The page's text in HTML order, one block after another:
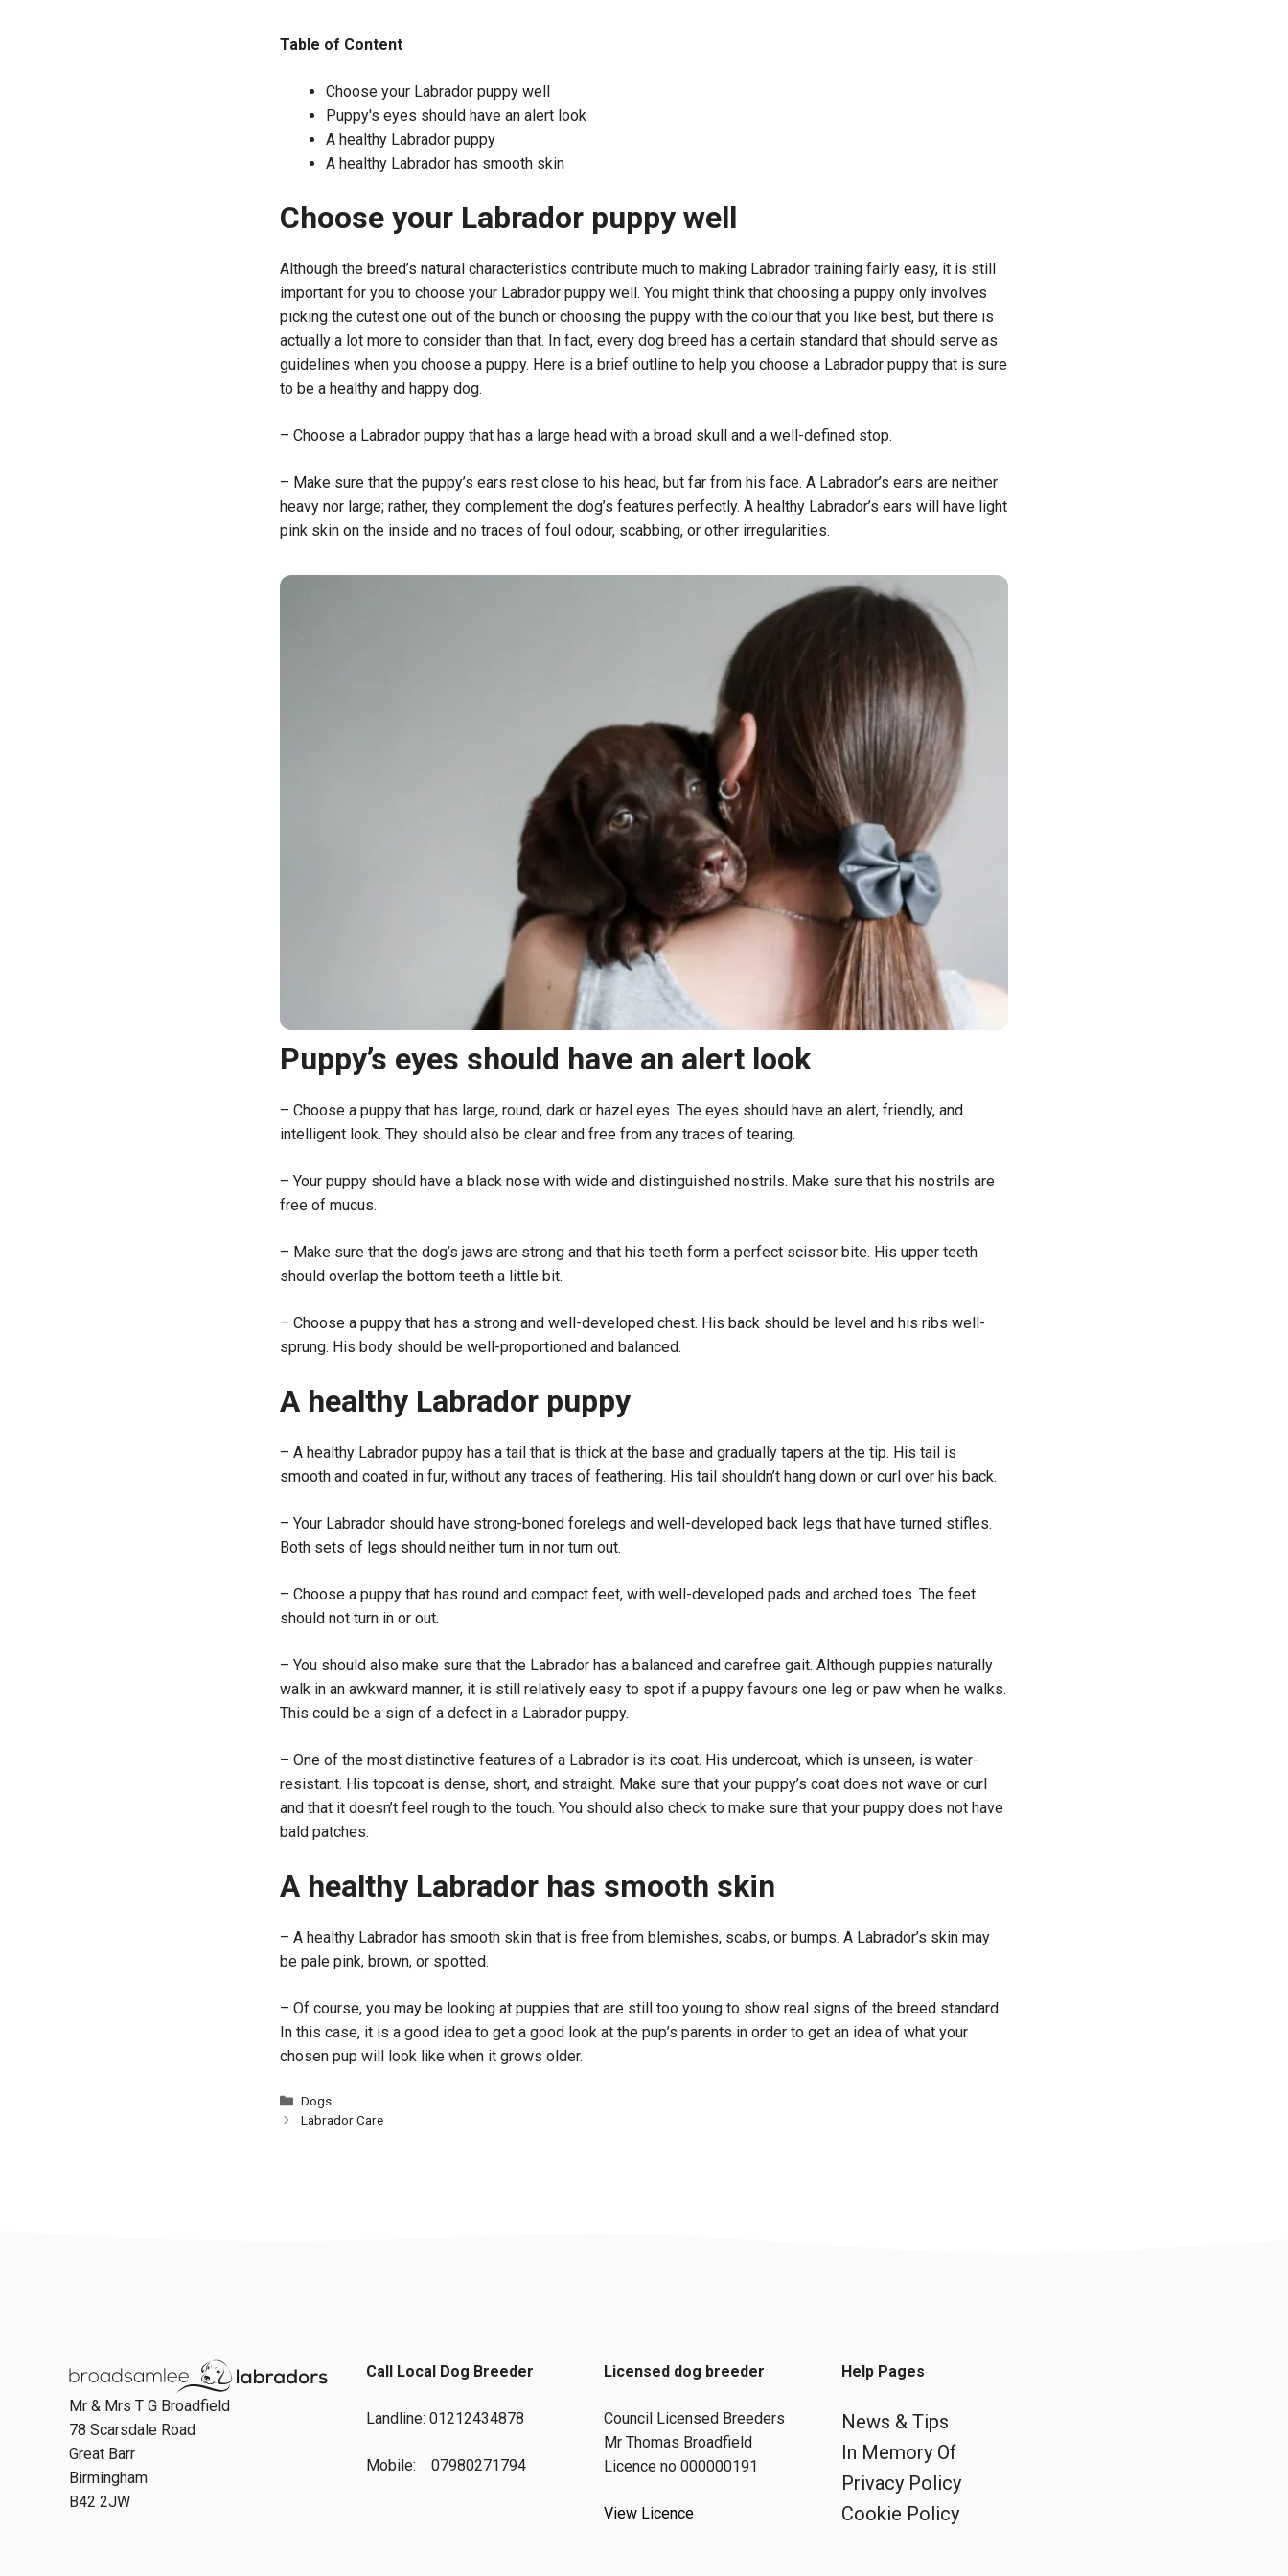
Table of Content
Choose your Labrador puppy well
Puppy's eyes should have an alert look
A healthy Labrador puppy
A healthy Labrador has smooth skin
Choose your Labrador puppy well
Although the breed’s natural characteristics contribute much to making Labrador training fairly easy, it is still
important for you to choose your Labrador puppy well. You might think that choosing a puppy only involves
picking the cutest one out of the bunch or choosing the puppy with the colour that you like best, but there is
actually a lot more to consider than that. In fact, every dog breed has a certain standard that should serve as
guidelines when you choose a puppy. Here is a brief outline to help you choose a Labrador puppy that is sure
to be a healthy and happy dog.
– Choose a Labrador puppy that has a large head with a broad skull and a well-defined stop.
– Make sure that the puppy’s ears rest close to his head, but far from his face. A Labrador’s ears are neither
heavy nor large; rather, they complement the dog’s features perfectly. A healthy Labrador’s ears will have light
pink skin on the inside and no traces of foul odour, scabbing, or other irregularities.
Puppy’s eyes should have an alert look
– Choose a puppy that has large, round, dark or hazel eyes. The eyes should have an alert, friendly, and
intelligent look. They should also be clear and free from any traces of tearing.
– Your puppy should have a black nose with wide and distinguished nostrils. Make sure that his nostrils are
free of mucus.
– Make sure that the dog’s jaws are strong and that his teeth form a perfect scissor bite. His upper teeth
should overlap the bottom teeth a little bit.
– Choose a puppy that has a strong and well-developed chest. His back should be level and his ribs well-
sprung. His body should be well-proportioned and balanced.
A healthy Labrador puppy
– A healthy Labrador puppy has a tail that is thick at the base and gradually tapers at the tip. His tail is
smooth and coated in fur, without any traces of feathering. His tail shouldn’t hang down or curl over his back.
– Your Labrador should have strong-boned forelegs and well-developed back legs that have turned stifles.
Both sets of legs should neither turn in nor turn out.
– Choose a puppy that has round and compact feet, with well-developed pads and arched toes. The feet
should not turn in or out.
– You should also make sure that the Labrador has a balanced and carefree gait. Although puppies naturally
walk in an awkward manner, it is still relatively easy to spot if a puppy favours one leg or paw when he walks.
This could be a sign of a defect in a Labrador puppy.
– One of the most distinctive features of a Labrador is its coat. His undercoat, which is unseen, is water-
resistant. His topcoat is dense, short, and straight. Make sure that your puppy’s coat does not wave or curl
and that it doesn’t feel rough to the touch. You should also check to make sure that your puppy does not have
bald patches.
A healthy Labrador has smooth skin
– A healthy Labrador has smooth skin that is free from blemishes, scabs, or bumps. A Labrador’s skin may
be pale pink, brown, or spotted.
– Of course, you may be looking at puppies that are still too young to show real signs of the breed standard.
In this case, it is a good idea to get a good look at the pup’s parents in order to get an idea of what your
chosen pup will look like when it grows older.
Categories
Dogs
Labrador Care
Mr & Mrs T G Broadfield
78 Scarsdale Road
Great Barr
Birmingham
B42 2JW
Call Local Dog Breeder
Landline: 01212434878
Mobile: 07980271794
Licensed dog breeder
Council Licensed Breeders
Mr Thomas Broadfield
Licence no 000000191
View Licence
Help Pages
News & Tips
In Memory Of
Privacy Policy
Cookie Policy